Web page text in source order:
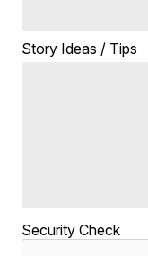
Story Ideas / Tips
Security Check